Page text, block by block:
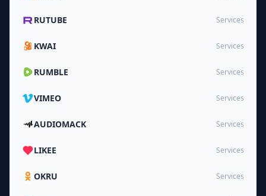
RUTUBE Services
KWAI Services
RUMBLE Services
VIMEO Services
AUDIOMACK Services
LIKEE Services
OKRU Services